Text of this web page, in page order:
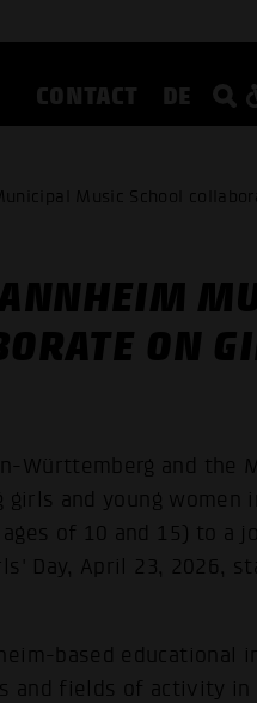
CONTACT DE
Music School
ON
Württemberg and the
and young women
of 10 and 15) to a
Day, April 23, 2026,
based educational
and fields of activity in